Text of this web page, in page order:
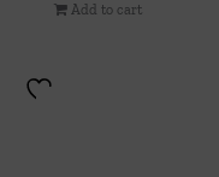
Add to cart